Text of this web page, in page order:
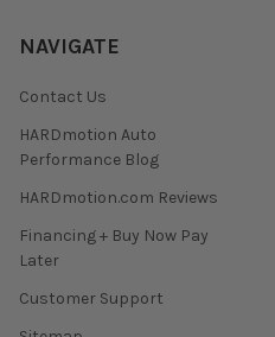
NAVIGATE
Contact Us
HARDmotion Auto
Performance Blog
HARDmotion.com Reviews
Financing + Buy Now Pay
Later
Customer Support